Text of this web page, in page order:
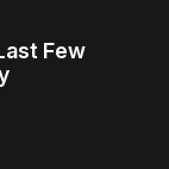
Few